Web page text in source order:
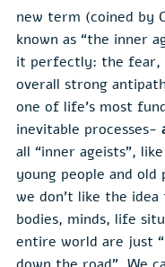
new term (coined by
known as “the inner
it perfectly: the fear,
overall strong
one of life’s most
inevitable processes-
all “inner ageists”,
young people and old
we don’t like the
bodies, minds, life
entire world are just